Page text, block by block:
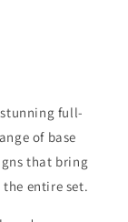
full-
of base
that bring
entire set.